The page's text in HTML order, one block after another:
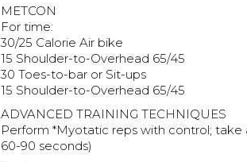
METCON
For time:
30/25 Calorie Air bike
15 Shoulder-to-Overhead 65/45
30 Toes-to-bar or Sit-ups
15 Shoulder-to-Overhead 65/45
ADVANCED TRAINING TECHNIQUES
Perform *Myotatic reps with control;
60-90 seconds)